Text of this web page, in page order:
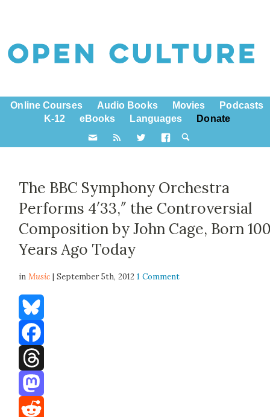
Online Courses Audio Books Movies
Podcasts
K-12
eBooks Languages Donate
The BBC Symphony Orchestra
Performs 4′33,″ the Controversial
Composition by John Cage, Born
Years Ago Today
inMusic | September 5th, 20121 Comment
Bluesky
Facebook
Threads
Mastodon